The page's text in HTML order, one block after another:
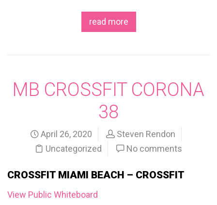
read more
MB CROSSFIT CORONA
38
April 26, 2020
Steven Rendon
Uncategorized
No comments
CROSSFIT MIAMI BEACH – CROSSFIT
View Public Whiteboard